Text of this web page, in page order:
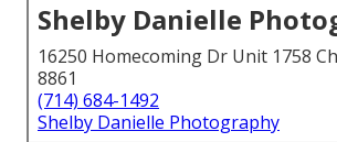
Shelby Danielle
16250 Homecoming Dr Unit 1758
8861
(714) 684-1492
Shelby Danielle Photography